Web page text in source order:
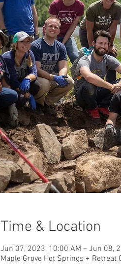
Time & Location
Jun 07, 2023, 10:00 AM – Jun 08,
Maple Grove Hot Springs + Retreat